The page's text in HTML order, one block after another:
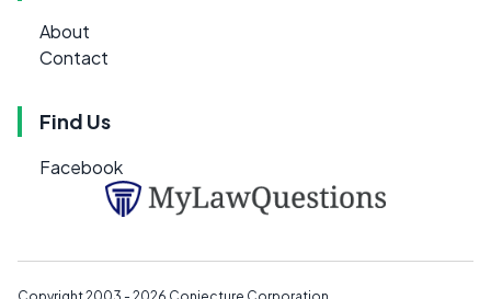
About
Contact
Find Us
Facebook